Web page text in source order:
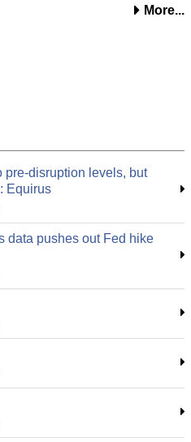
More...
pre-disruption levels, but
Equirus
data pushes out Fed hike